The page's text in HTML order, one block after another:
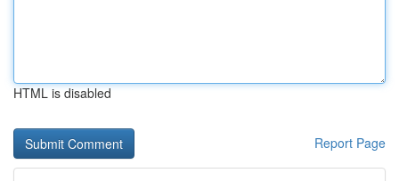
HTML is disabled
Report Page